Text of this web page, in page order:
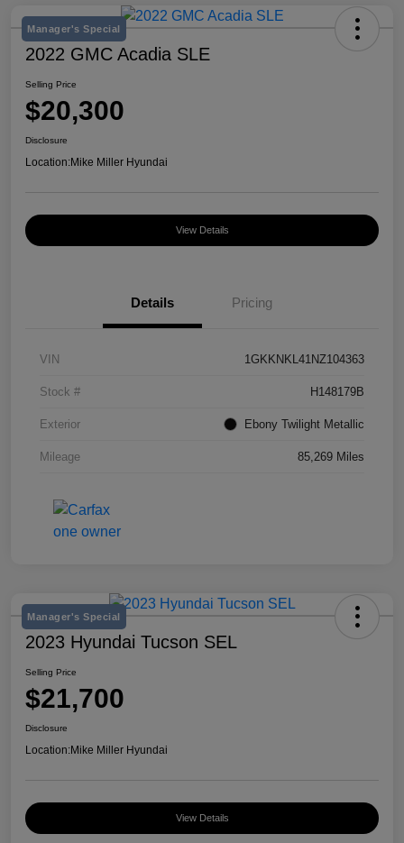
Manager's Special
2022 GMC Acadia SLE
Selling Price
$20,300
Disclosure
Location:Mike Miller Hyundai
View Details
Details Pricing
VIN 1GKKNKL41NZ104363
Stock # H148179B
Exterior Ebony Twilight Metallic
Mileage 85,269 Miles
Manager's Special
2023 Hyundai Tucson SEL
Selling Price
$21,700
Disclosure
Location:Mike Miller Hyundai
View Details